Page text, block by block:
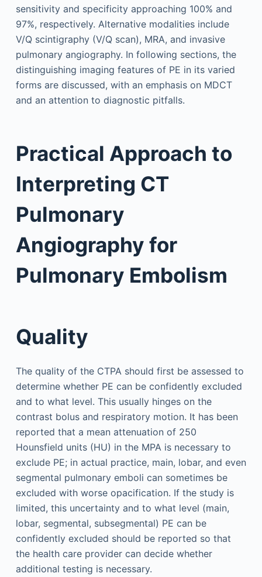
sensitivity and specificity approaching 100% and
97%, respectively. Alternative modalities include
V/Q scintigraphy (V/Q scan), MRA, and invasive
pulmonary angiography. In following sections, the
distinguishing imaging features of PE in its varied
forms are discussed, with an emphasis on MDCT
and an attention to diagnostic pitfalls.
Practical Approach to
Interpreting CT
Pulmonary
Angiography for
Pulmonary Embolism
Quality
The quality of the CTPA should first be assessed to
determine whether PE can be confidently excluded
and to what level. This usually hinges on the
contrast bolus and respiratory motion. It has been
reported that a mean attenuation of 250
Hounsfield units (HU) in the MPA is necessary to
exclude PE; in actual practice, main, lobar, and even
segmental pulmonary emboli can sometimes be
excluded with worse opacification. If the study is
limited, this uncertainty and to what level (main,
lobar, segmental, subsegmental) PE can be
confidently excluded should be reported so that
the health care provider can decide whether
additional testing is necessary.